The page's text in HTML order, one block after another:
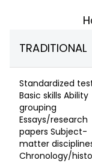
TRADITIONAL
Standardized
Basic skills Ability
grouping
Essays/research
papers Subject-
matter
Chronology/